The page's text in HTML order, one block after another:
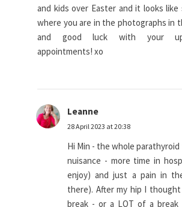
and kids over Easter and it looks
where you are in the photographs in
and good luck with your
appointments! xo
Leanne
28 April 2023 at 20:38
Hi Min - the whole
nuisance - more time in
enjoy) and just a pain in
there). After my hip I
break - or a LOT of a break